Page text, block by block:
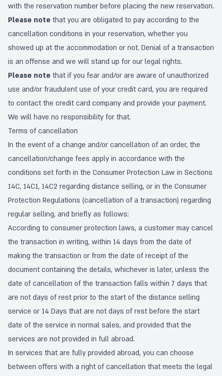
with the reservation number before placing the new reservation.
Please note that you are obligated to pay according to the
cancellation conditions in your reservation, whether you
showed up at the accommodation or not. Denial of a transaction
is an offense and we will stand up for our legal rights.
Please note that if you fear and/or are aware of unauthorized
use and/or fraudulent use of your credit card, you are required
to contact the credit card company and provide your payment.
We will have no responsibility for that.
Terms of cancellation
In the event of a change and/or cancellation of an order, the
cancellation/change fees apply in accordance with the
conditions set forth in the Consumer Protection Law in Sections
14C, 14C1, 14C2 regarding distance selling, or in the Consumer
Protection Regulations (cancellation of a transaction) regarding
regular selling, and briefly as follows:
According to consumer protection laws, a customer may cancel
the transaction in writing, within 14 days from the date of
making the transaction or from the date of receipt of the
document containing the details, whichever is later, unless the
date of cancellation of the transaction falls within 7 days that
are not days of rest prior to the start of the distance selling
service or 14 Days that are not days of rest before the start
date of the service in normal sales, and provided that the
services are not provided in full abroad.
In services that are fully provided abroad, you can choose
between offers with a right of cancellation that meets the legal